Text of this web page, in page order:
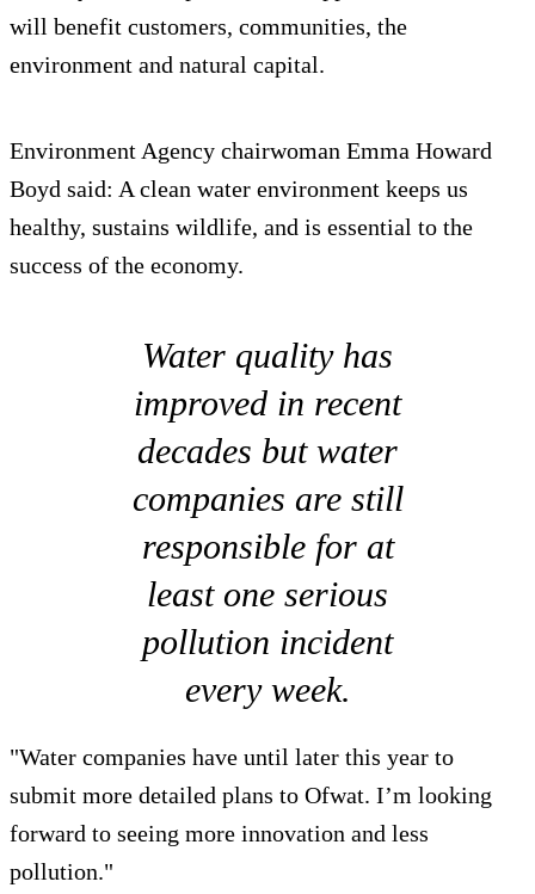
will benefit customers, communities, the
environment and natural capital.
Environment Agency chairwoman Emma Howard
Boyd said: A clean water environment keeps us
healthy, sustains wildlife, and is essential to the
success of the economy.
Water quality has
improved in recent
decades but water
companies are still
responsible for at
least one serious
pollution incident
every week.
"Water companies have until later this year to
submit more detailed plans to Ofwat. I’m looking
forward to seeing more innovation and less
pollution."